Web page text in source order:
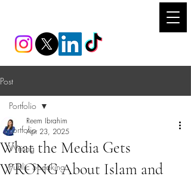
Post
Portfolio
Writing
Public Speaking
Portfolio
What the Media Gets
WRONG About Islam and
Reem Ibrahim
Apr 23, 2025